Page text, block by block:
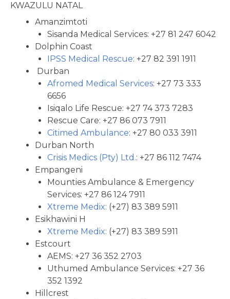
KWAZULU NATAL
Amanzimtoti
Sisanda Medical Services: +27 81 247 6042
Dolphin Coast
IPSS Medical Rescue: +27 82 391 1911
Durban
Afromed Medical Services: +27 73 333
6656
Isiqalo Life Rescue: +27 74 373 7283
Rescue Care: +27 86 073 7911
Citimed Ambulance: +27 80 033 3911
Durban North
Crisis Medics (Pty) Ltd.: +27 86 112 7474
Empangeni
Mounties Ambulance & Emergency
Services: +27 86 124 7911
Xtreme Medix: (+27) 83 389 5911
Esikhawini H
Xtreme Medix: (+27) 83 389 5911
Estcourt
AEMS: +27 36 352 2703
Uthumed Ambulance Services: +27 36
352 1392
Hillcrest